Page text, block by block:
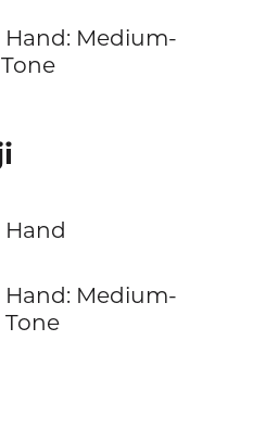
Medium-
Medium-